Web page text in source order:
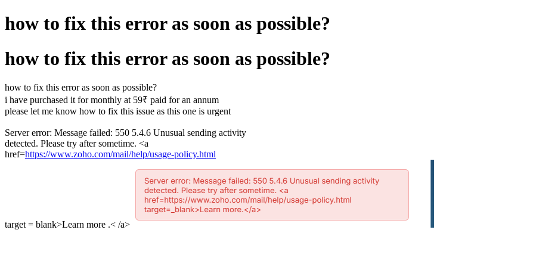
how to fix this error as soon as possible?
how to fix this error as soon as possible?
how to fix this error as soon as possible?
i have purchased it for monthly at 59₹ paid for an annum
please let me know how to fix this issue as this one is urgent
Server error: Message failed: 550 5.4.6 Unusual sending activity
detected. Please try after sometime. <a
href=https://www.zoho.com/mail/help/usage-policy.html
target = blank>Learn more .< /a>